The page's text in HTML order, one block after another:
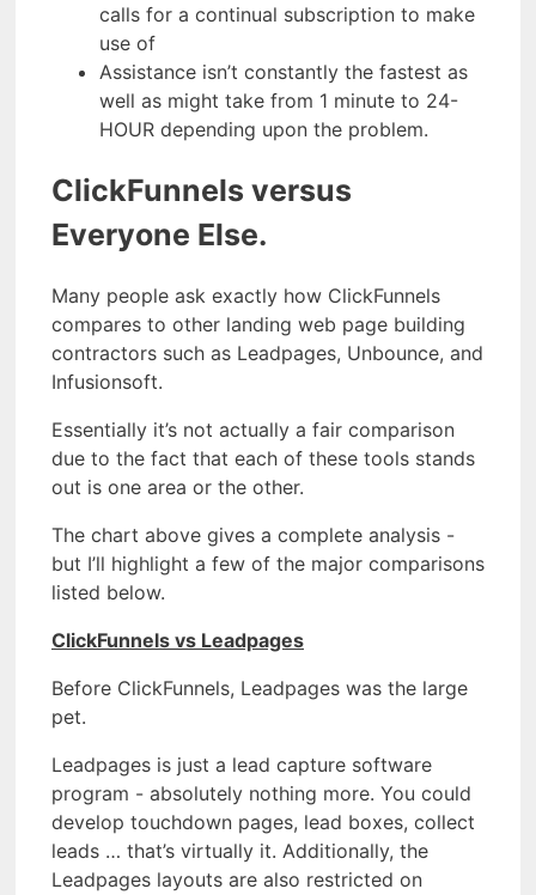
calls for a continual subscription to make
use of
Assistance isn’t constantly the fastest as
well as might take from 1 minute to 24-
HOUR depending upon the problem.
ClickFunnels versus
Everyone Else.
Many people ask exactly how ClickFunnels
compares to other landing web page building
contractors such as Leadpages, Unbounce, and
Infusionsoft.
Essentially it’s not actually a fair comparison
due to the fact that each of these tools stands
out is one area or the other.
The chart above gives a complete analysis -
but I’ll highlight a few of the major comparisons
listed below.
ClickFunnels vs Leadpages
Before ClickFunnels, Leadpages was the large
pet.
Leadpages is just a lead capture software
program - absolutely nothing more. You could
develop touchdown pages, lead boxes, collect
leads … that’s virtually it. Additionally, the
Leadpages layouts are also restricted on